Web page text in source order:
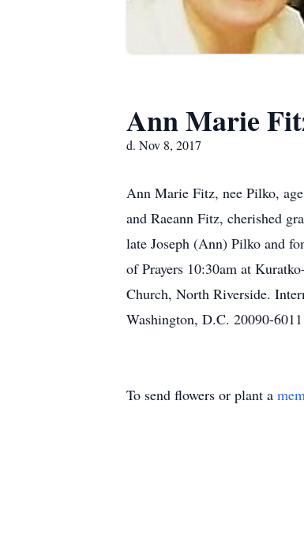
Ann Marie
d. Nov 8, 2017
Ann Marie Fitz, nee Pilko,
and Raeann Fitz, cherished
late Joseph (Ann) Pilko and
of Prayers 10:30am at
Church, North Riverside.
Washington, D.C. 20090-
To send flowers or plant a